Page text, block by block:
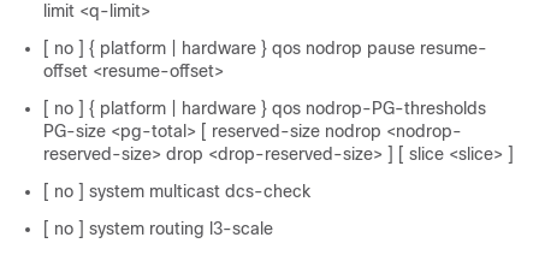
limit <q-limit>
[ no ] { platform | hardware } qos nodrop pause resume-
offset <resume-offset>
[ no ] { platform | hardware } qos nodrop-PG-thresholds
PG-size <pg-total> [ reserved-size nodrop <nodrop-
reserved-size> drop <drop-reserved-size> ] [ slice <slice> ]
[ no ] system multicast dcs-check
[ no ] system routing l3-scale